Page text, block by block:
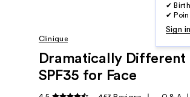
suggestions
as
✔
✔
Sign
Clinique
Dramatically
SPF35 for Face